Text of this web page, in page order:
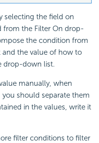
selecting the field on
from the Filter On drop-
the condition from
the value of how to
drop-down list.
manually, when
should separate them
in the values, write it
filter conditions to filter